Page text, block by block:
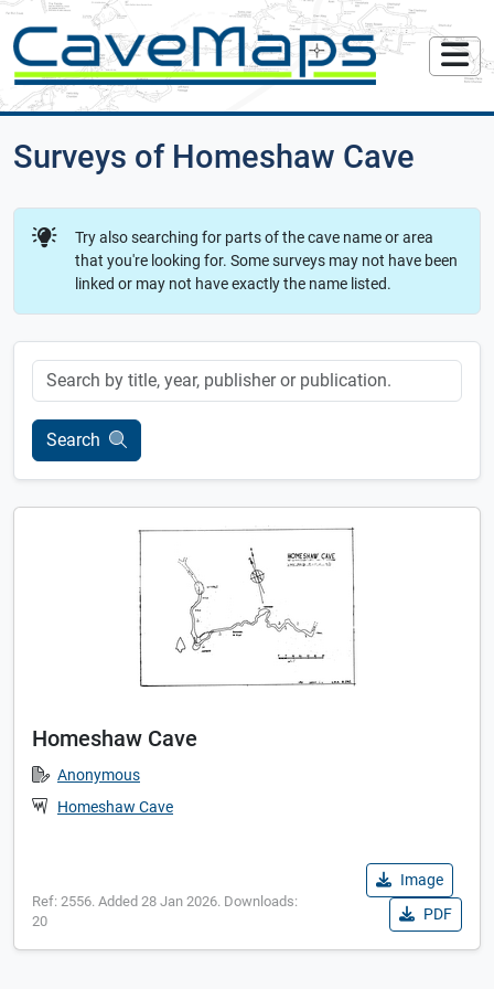
Surveys of Homeshaw Cave
Try also searching for parts of the cave name or area
that you're looking for. Some surveys may not have been
linked or may not have exactly the name listed.
Keyword
Search
Homeshaw Cave
Anonymous
Homeshaw Cave
Ref: 2556. Added 28 Jan 2026. Downloads:
20
Image
PDF